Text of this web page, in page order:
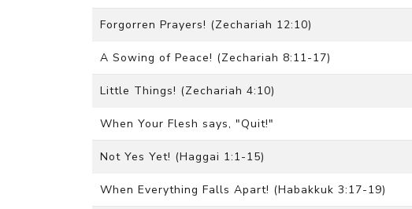
Forgorren Prayers! (Zechariah 12:10)
A Sowing of Peace! (Zechariah 8:11-17)
Little Things! (Zechariah 4:10)
When Your Flesh says, "Quit!"
Not Yes Yet! (Haggai 1:1-15)
When Everything Falls Apart! (Habakkuk 3:17-19)